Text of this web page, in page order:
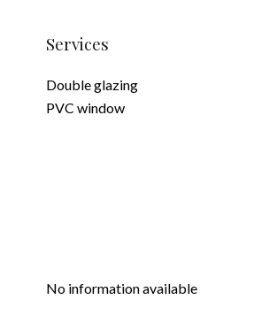
Services
Double glazing
PVC window
No information available